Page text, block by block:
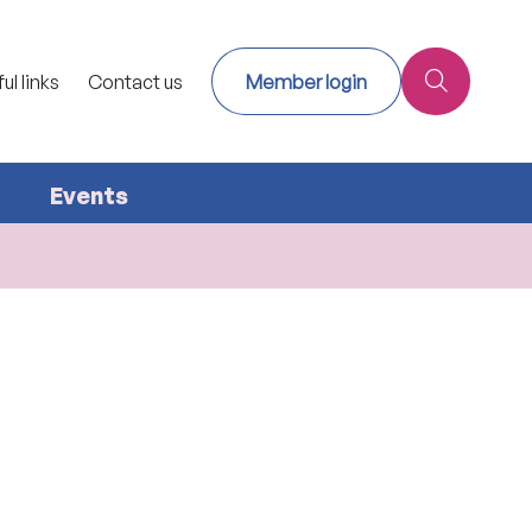
links Contact us Member login
Events